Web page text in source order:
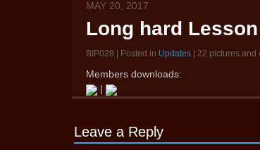
MAY 20, 2017
Long hard
BIP028 | Posted in Updates | 22 pictures
Members downloads:
|
Leave a Reply